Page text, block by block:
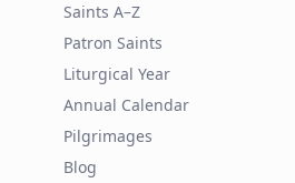
Saints A–Z
Patron Saints
Liturgical Year
Annual Calendar
Pilgrimages
Blog